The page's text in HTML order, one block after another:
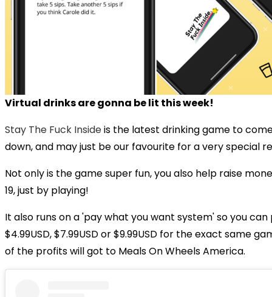
Virtual drinks are gonna be lit this week!
Stay The Fuck Insideis the latest drinking game to
down, and may just be our favourite for a very special
Not only is the game super fun, you also help raise
19, just by playing!
It also runs on a 'pay what you want system' so you
$4.99USD, $7.99USD or $9.99USD for the exact same
of the profits will got to Meals On Wheels America.